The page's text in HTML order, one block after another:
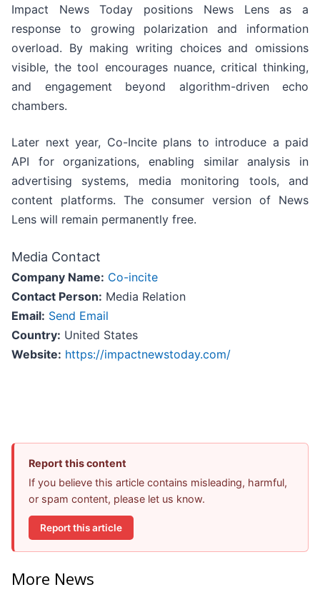
Impact News Today positions News Lens as a
response to growing polarization and information
overload. By making writing choices and omissions
visible, the tool encourages nuance, critical thinking,
and engagement beyond algorithm-driven echo
chambers.
Later next year, Co-Incite plans to introduce a paid
API for organizations, enabling similar analysis in
advertising systems, media monitoring tools, and
content platforms. The consumer version of News
Lens will remain permanently free.
Media Contact
Company Name: Co-incite
Contact Person: Media Relation
Email: Send Email
Country: United States
Website: https://impactnewstoday.com/
Report this content
If you believe this article contains misleading, harmful,
or spam content, please let us know.
Report this article
More News